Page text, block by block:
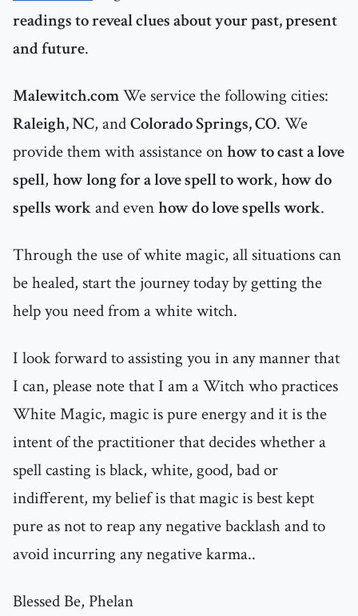
readings to reveal clues about your past, present
and future.
Malewitch.comWe service the following cities:
Raleigh, NC, andColorado Springs, CO. We
provide them with assistance onhow to cast a love
spell, how long for a love spell to work, how do
spells workand evenhow do love spells work.
Through the use of white magic, all situations can
be healed, start the journey today by getting the
help you need from a white witch.
I look forward to assisting you in any manner that
I can, please note that I am a Witch who practices
White Magic, magic is pure energy and it is the
intent of the practitioner that decides whether a
spell casting is black, white, good, bad or
indifferent, my belief is that magic is best kept
pure as not to reap any negative backlash and to
avoid incurring any negative karma..
Blessed Be, Phelan